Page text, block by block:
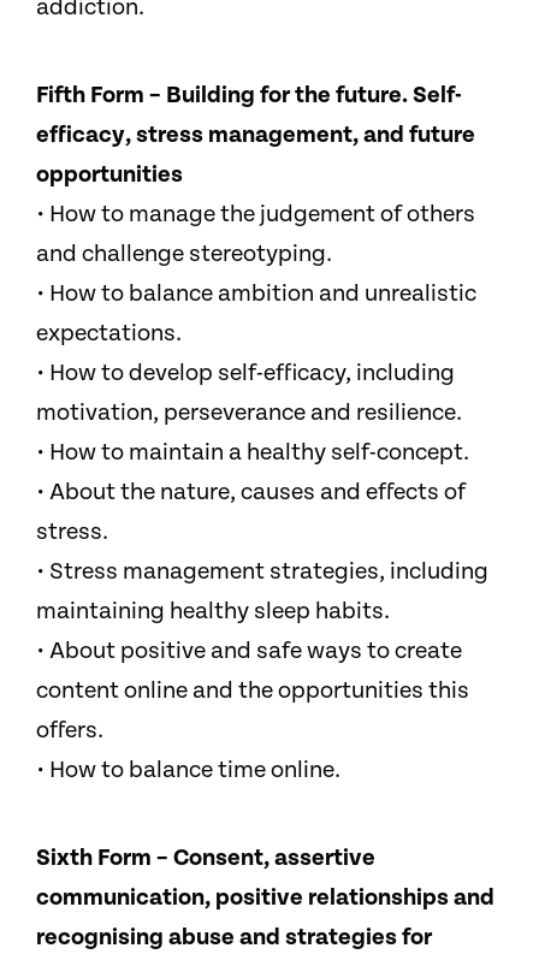
addiction.
Fifth Form – Building for the future. Self-
efficacy, stress management, and future
opportunities
• How to manage the judgement of others
and challenge stereotyping.
• How to balance ambition and unrealistic
expectations.
• How to develop self-efficacy, including
motivation, perseverance and resilience.
• How to maintain a healthy self-concept.
• About the nature, causes and effects of
stress.
• Stress management strategies, including
maintaining healthy sleep habits.
• About positive and safe ways to create
content online and the opportunities this
offers.
• How to balance time online.
Sixth Form – Consent, assertive
communication, positive relationships and
recognising abuse and strategies for